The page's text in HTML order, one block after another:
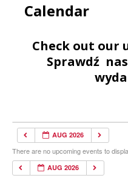
Calendar
Check out our
Sprawdź
AUG 2026
There are no upcoming events to
AUG 2026